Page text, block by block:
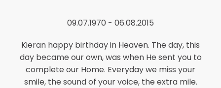
09.07.1970 - 06.08.2015
Kieran happy birthday in Heaven. The day, this
day became our own, was when He sent you to
complete our Home. Everyday we miss your
smile, the sound of your voice, the extra mile.